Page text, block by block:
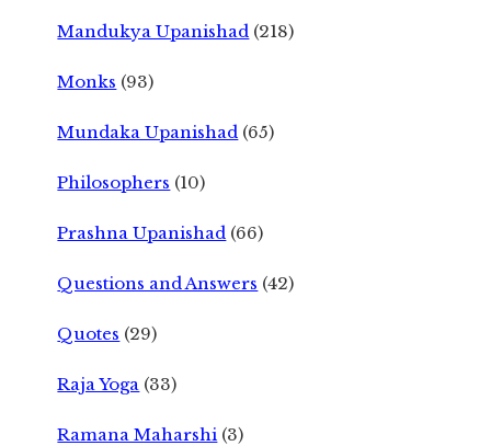
Mandukya Upanishad (218)
Monks (93)
Mundaka Upanishad (65)
Philosophers (10)
Prashna Upanishad (66)
Questions and Answers (42)
Quotes (29)
Raja Yoga (33)
Ramana Maharshi (3)